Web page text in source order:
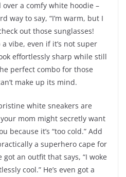
a comfy white hoodie –
way to say, “I’m warm, but I
out those sunglasses!
vibe, even if it’s not super
effortlessly sharp while still
perfect combo for those
make up its mind.
white sneakers are
mom might secretly want
because it’s “too cold.” Add
a superhero cape for
got an outfit that says, “I woke
cool.” He’s even got a